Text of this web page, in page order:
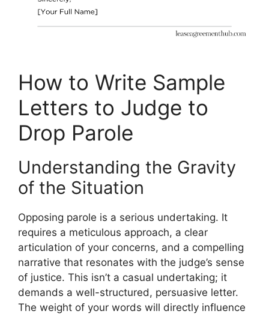
How to Write Sample
Letters to Judge to
Drop Parole
Understanding the Gravity
of the Situation
Opposing parole is a serious undertaking. It
requires a meticulous approach, a clear
articulation of your concerns, and a compelling
narrative that resonates with the judge’s sense
of justice. This isn’t a casual undertaking; it
demands a well-structured, persuasive letter.
The weight of your words will directly influence